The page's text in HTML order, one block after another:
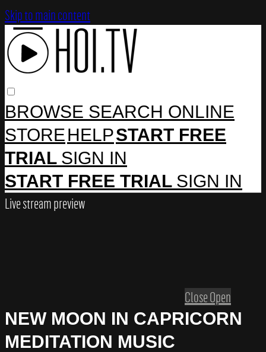
Skip to main content
BROWSE SEARCH ONLINE
STOREHELPSTART FREE
TRIAL SIGN IN
START FREE TRIAL SIGN IN
Live stream preview
CloseOpen
NEW MOON IN CAPRICORN
MEDITATION MUSIC